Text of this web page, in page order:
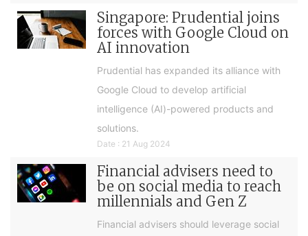
Singapore: Prudential joins
forces with Google Cloud on
AI innovation
Prudential has expanded its alliance with
Google Cloud to develop artificial
intelligence (AI)-powered products and
solutions.
Date : 21 Aug 2024
Financial advisers need to
be on social media to reach
millennials and Gen Z
Financial advisers should leverage social